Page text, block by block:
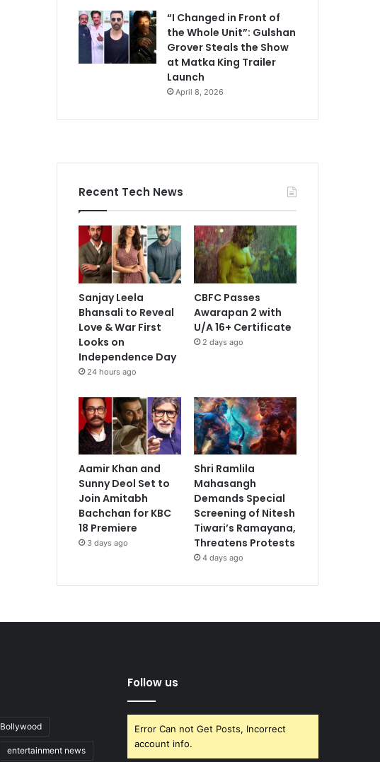
“I Changed in Front of
the Whole Unit”: Gulshan
Grover Steals the Show
at Matka King Trailer
Launch
April 8, 2026
Recent Tech News
Sanjay Leela
Bhansali to Reveal
Love & War First
Looks on
Independence Day
24 hours ago
CBFC Passes
Awarapan 2 with
U/A 16+ Certificate
2 days ago
Aamir Khan and
Sunny Deol Set to
Join Amitabh
Bachchan for KBC
18 Premiere
3 days ago
Shri Ramlila
Mahasangh
Demands Special
Screening of Nitesh
Tiwari’s Ramayana,
Threatens Protests
4 days ago
Bollywood
entertainment news
Follow us
Error Can not Get Posts, Incorrect
account info.